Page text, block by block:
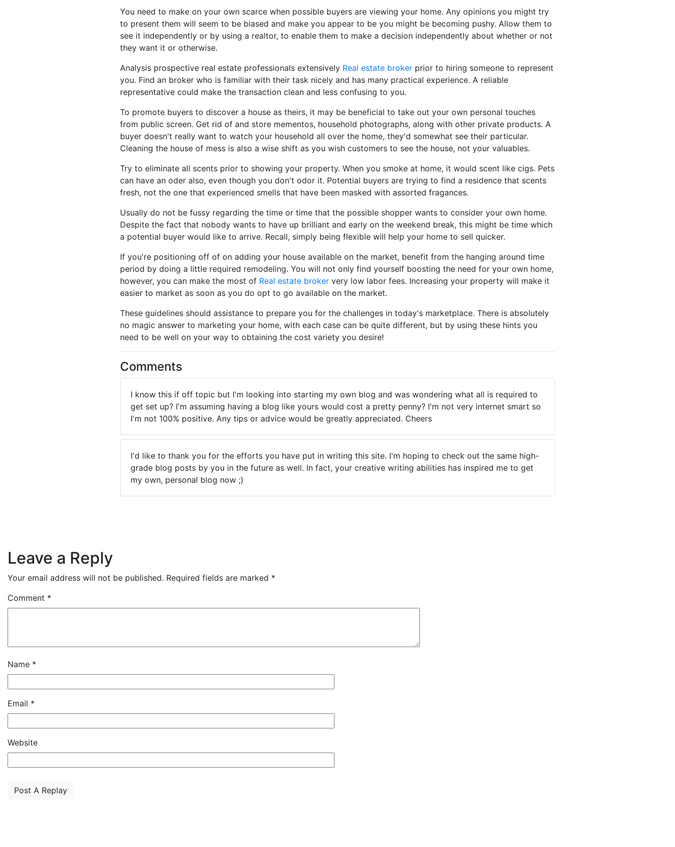
You need to make on your own scarce when possible buyers are viewing your home. Any opinions you might try
to present them will seem to be biased and make you appear to be you might be becoming pushy. Allow them to
see it independently or by using a realtor, to enable them to make a decision independently about whether or not
they want it or otherwise.
Analysis prospective real estate professionals extensively Real estate broker prior to hiring someone to represent
you. Find an broker who is familiar with their task nicely and has many practical experience. A reliable
representative could make the transaction clean and less confusing to you.
To promote buyers to discover a house as theirs, it may be beneficial to take out your own personal touches
from public screen. Get rid of and store mementos, household photographs, along with other private products. A
buyer doesn't really want to watch your household all over the home, they'd somewhat see their particular.
Cleaning the house of mess is also a wise shift as you wish customers to see the house, not your valuables.
Try to eliminate all scents prior to showing your property. When you smoke at home, it would scent like cigs. Pets
can have an oder also, even though you don't odor it. Potential buyers are trying to find a residence that scents
fresh, not the one that experienced smells that have been masked with assorted fragances.
Usually do not be fussy regarding the time or time that the possible shopper wants to consider your own home.
Despite the fact that nobody wants to have up brilliant and early on the weekend break, this might be time which
a potential buyer would like to arrive. Recall, simply being flexible will help your home to sell quicker.
If you're positioning off of on adding your house available on the market, benefit from the hanging around time
period by doing a little required remodeling. You will not only find yourself boosting the need for your own home,
however, you can make the most of Real estate broker very low labor fees. Increasing your property will make it
easier to market as soon as you do opt to go available on the market.
These guidelines should assistance to prepare you for the challenges in today's marketplace. There is absolutely
no magic answer to marketing your home, with each case can be quite different, but by using these hints you
need to be well on your way to obtaining the cost variety you desire!
Comments
I know this if off topic but I'm looking into starting my own blog and was wondering what all is required to
get set up? I'm assuming having a blog like yours would cost a pretty penny? I'm not very internet smart so
I'm not 100% positive. Any tips or advice would be greatly appreciated. Cheers
I'd like to thank you for the efforts you have put in writing this site. I'm hoping to check out the same high-
grade blog posts by you in the future as well. In fact, your creative writing abilities has inspired me to get
my own, personal blog now ;)
Leave a Reply
Your email address will not be published. Required fields are marked *
Comment *
Name *
Email *
Website